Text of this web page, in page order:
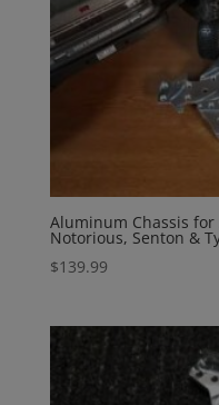
Aluminum Chassis for
Notorious, Senton &
$139.99